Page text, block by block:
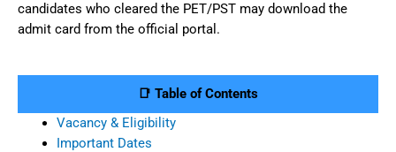
candidates who cleared the PET/PST may download the
admit card from the official portal.
📑 Table of Contents
Vacancy & Eligibility
Important Dates